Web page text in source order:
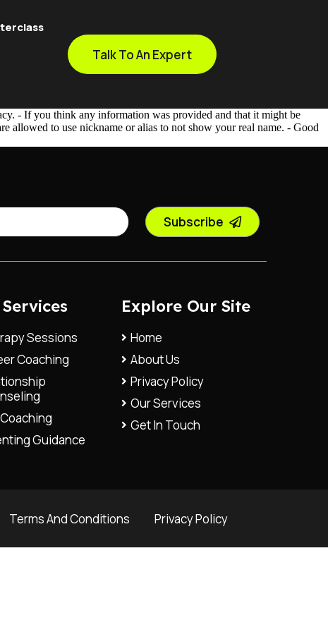
Talk To An Expert
- If you think any information was provided and that it might be
allowed to use nickname or alias to not show your real name. - Good
Subscribe
Sessions
Coaching
Guidance
Explore Our Site
Home
About Us
Privacy Policy
Our Services
Get In Touch
Terms And Conditions Privacy Policy